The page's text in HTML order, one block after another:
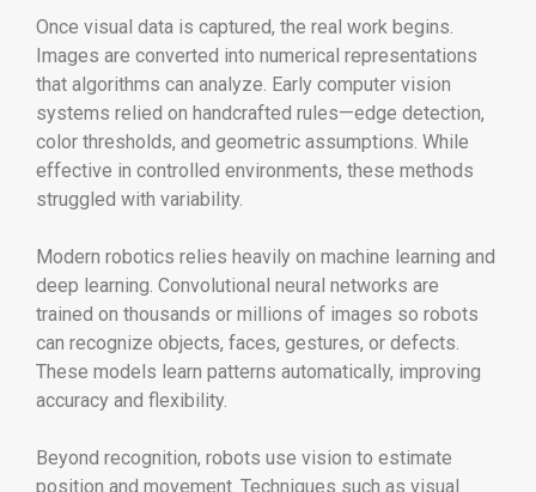
Once visual data is captured, the real work begins.
Images are converted into numerical representations
that algorithms can analyze. Early computer vision
systems relied on handcrafted rules—edge detection,
color thresholds, and geometric assumptions. While
effective in controlled environments, these methods
struggled with variability.
Modern robotics relies heavily on machine learning and
deep learning. Convolutional neural networks are
trained on thousands or millions of images so robots
can recognize objects, faces, gestures, or defects.
These models learn patterns automatically, improving
accuracy and flexibility.
Beyond recognition, robots use vision to estimate
position and movement. Techniques such as visual